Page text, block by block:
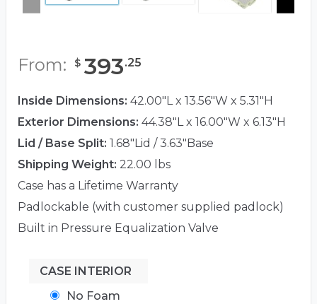
From: $ 393.25
Inside Dimensions: 42.00"L x 13.56"W x 5.31"H
Exterior Dimensions: 44.38"L x 16.00"W x 6.13"H
Lid / Base Split: 1.68"Lid / 3.63"Base
Shipping Weight: 22.00 lbs
Case has a Lifetime Warranty
Padlockable (with customer supplied padlock)
Built in Pressure Equalization Valve
CASE INTERIOR
No Foam